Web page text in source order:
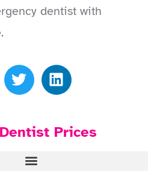
dentist with
Prices